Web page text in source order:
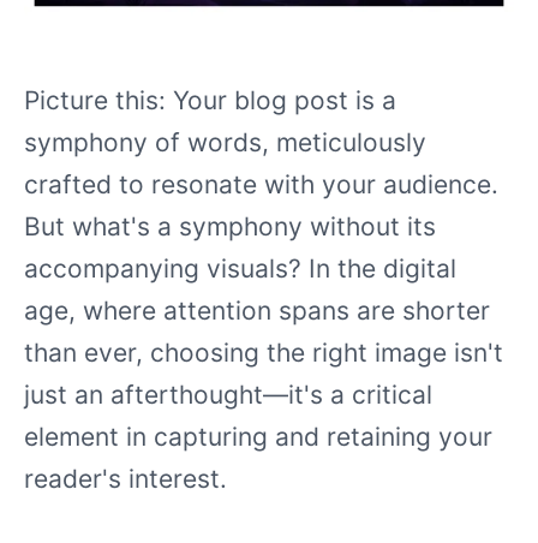
Picture this: Your blog post is a
symphony of words, meticulously
crafted to resonate with your audience.
But what's a symphony without its
accompanying visuals? In the digital
age, where attention spans are shorter
than ever, choosing the right image isn't
just an afterthought—it's a critical
element in capturing and retaining your
reader's interest.